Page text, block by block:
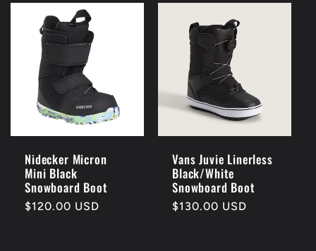
Nidecker Micron
Mini Black
Snowboard Boot
Regular
$120.00 USD
Vans Juvie Linerless
Black/White
Snowboard Boot
Regular
$130.00 USD